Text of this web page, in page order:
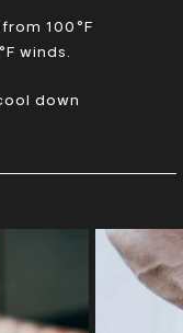
100°F
winds.
down